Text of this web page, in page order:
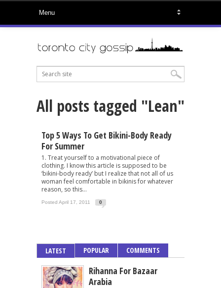
All posts tagged "Lean"
Top 5 Ways To Get Bikini-Body Ready
For Summer
1. Treat yourself to a motivational piece of
clothing. I know this article is supposed to be
‘bikini-body ready’ but I realize that not all of us
woman feel comfortable in bikinis for whatever
reason, so this...
Posted April 17, 2011 0
LATEST POPULAR COMMENTS
Rihanna For Bazaar
Arabia